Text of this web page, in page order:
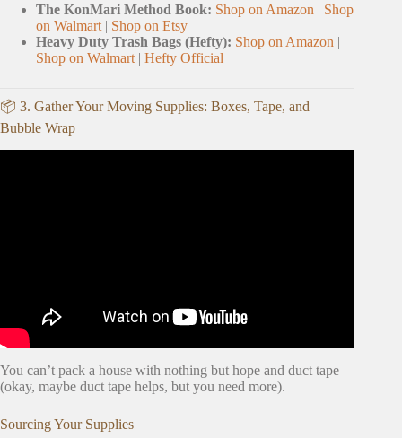
The KonMari Method Book: Shop on Amazon | Shop
on Walmart | Shop on Etsy
Heavy Duty Trash Bags (Hefty): Shop on Amazon |
Shop on Walmart | Hefty Official
📦 3. Gather Your Moving Supplies: Boxes, Tape, and
Bubble Wrap
You can’t pack a house with nothing but hope and duct tape
(okay, maybe duct tape helps, but you need more).
Sourcing Your Supplies